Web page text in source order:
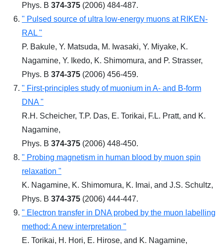
Phys. B 374-375 (2006) 484-487.
" Pulsed source of ultra low-energy muons at RIKEN-
RAL "
P. Bakule, Y. Matsuda, M. Iwasaki, Y. Miyake, K.
Nagamine, Y. Ikedo, K. Shimomura, and P. Strasser,
Phys. B 374-375 (2006) 456-459.
" First-principles study of muonium in A- and B-form
DNA "
R.H. Scheicher, T.P. Das, E. Torikai, F.L. Pratt, and K.
Nagamine,
Phys. B 374-375 (2006) 448-450.
" Probing magnetism in human blood by muon spin
relaxation "
K. Nagamine, K. Shimomura, K. Imai, and J.S. Schultz,
Phys. B 374-375 (2006) 444-447.
" Electron transfer in DNA probed by the muon labelling
method: A new interpretation "
E. Torikai, H. Hori, E. Hirose, and K. Nagamine,